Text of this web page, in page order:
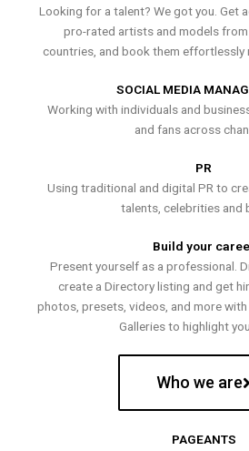
Looking for a talent? We got you. Get
pro-rated artists and models from
countries, and book them effortlessly
SOCIAL MEDIA
Working with individuals and
and fans across
PR
Using traditional and digital PR to
talents, celebrities and
Build your
Present yourself as a professional.
create a Directory listing and get
photos, presets, videos, and more
Galleries to highlight
Who we are
PAGEANTS